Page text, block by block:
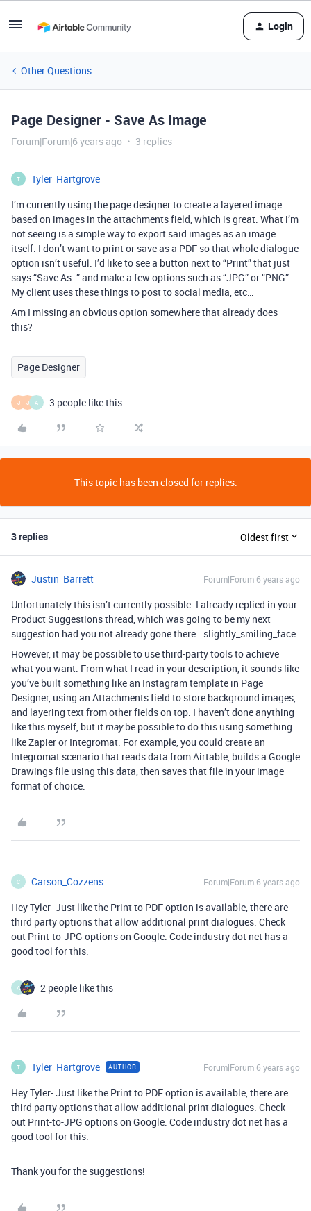
Login
Other Questions
Page Designer - Save As Image
Forum|Forum|6 years ago 3 replies
T
Tyler_Hartgrove
I’m currently using the page designer to create a layered image
based on images in the attachments field, which is great. What i’m
not seeing is a simple way to export said images as an image
itself. I don’t want to print or save as a PDF so that whole dialogue
option isn’t useful. I’d like to see a button next to “Print” that just
says “Save As…” and make a few options such as “JPG” or “PNG”
My client uses these things to post to social media, etc…
Am I missing an obvious option somewhere that already does
this?
Page Designer
J J A 3 people like this
This topic has been closed for replies.
3 replies Oldest first
Justin_Barrett Forum|Forum|6 years ago
Unfortunately this isn’t currently possible. I already replied in your
Product Suggestions thread, which was going to be my next
suggestion had you not already gone there. :slightly_smiling_face:
However, it may be possible to use third-party tools to achieve
what you want. From what I read in your description, it sounds like
you’ve built something like an Instagram template in Page
Designer, using an Attachments field to store background images,
and layering text from other fields on top. I haven’t done anything
like this myself, but itmaybe possible to do this using something
like Zapier or Integromat. For example, you could create an
Integromat scenario that reads data from Airtable, builds a Google
Drawings file using this data, then saves that file in your image
format of choice.
C Carson_Cozzens Forum|Forum|6 years ago
Hey Tyler- Just like the Print to PDF option is available, there are
third party options that allow additional print dialogues. Check
out Print-to-JPG options on Google. Code industry dot net has a
good tool for this.
A 2 people like this
T Tyler_Hartgrove AUTHOR Forum|Forum|6 years ago
Hey Tyler- Just like the Print to PDF option is available, there are
third party options that allow additional print dialogues. Check
out Print-to-JPG options on Google. Code industry dot net has a
good tool for this.
Thank you for the suggestions!